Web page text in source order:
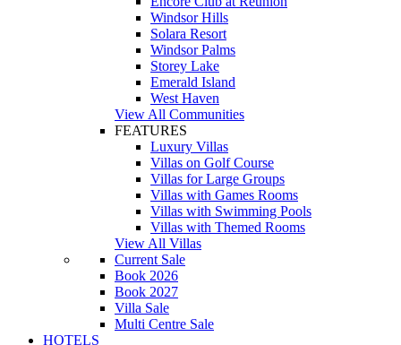
Windsor Hills
Solara Resort
Windsor Palms
Storey Lake
Emerald Island
West Haven
View All Communities
FEATURES
Luxury Villas
Villas on Golf Course
Villas for Large Groups
Villas with Games Rooms
Villas with Swimming Pools
Villas with Themed Rooms
View All Villas
Current Sale
Book 2026
Book 2027
Villa Sale
Multi Centre Sale
HOTELS